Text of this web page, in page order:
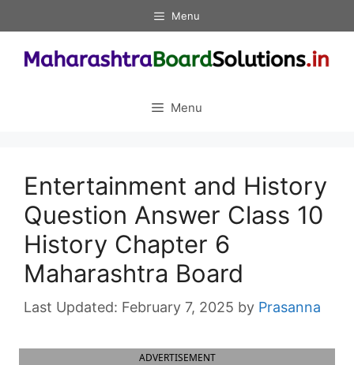
to
content
Menu
Menu
Entertainment and History
Question Answer Class 10
History Chapter 6
Maharashtra Board
February 7, 2025 by Prasanna
ADVERTISEMENT